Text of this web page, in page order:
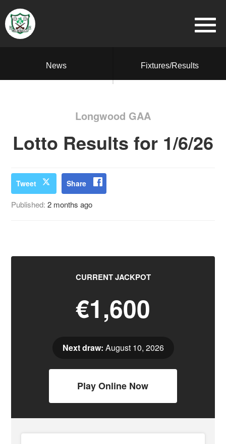
News Fixtures/Results
Longwood GAA
Lotto Results for 1/6/26
Tweet Share
Published:2 months ago
CURRENT JACKPOT
€1,600
Next draw: August 10, 2026
Play Online Now